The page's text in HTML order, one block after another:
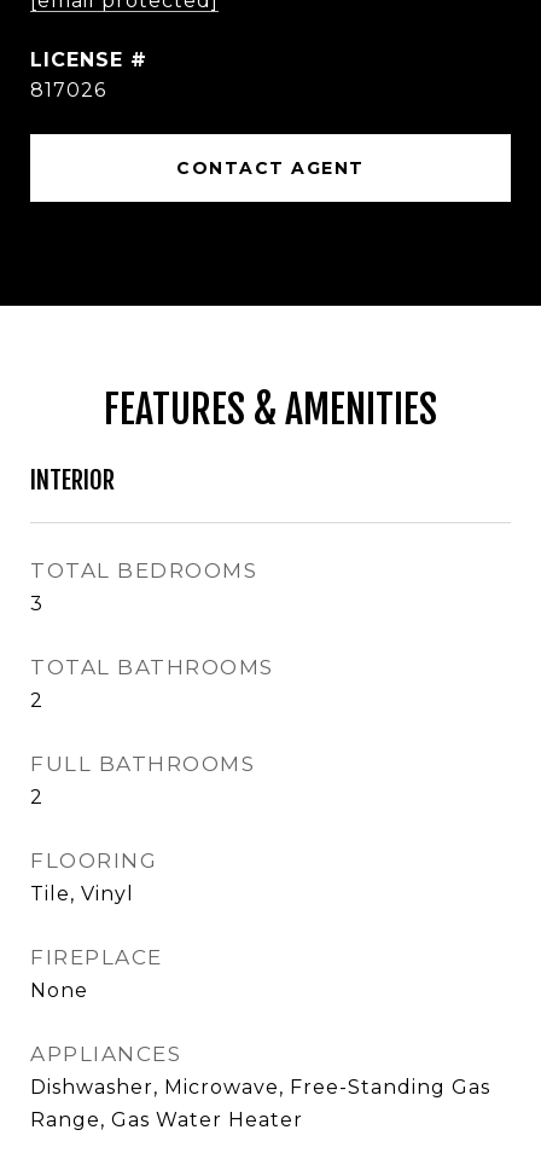
817026
CONTACT AGENT
FEATURES & AMENITIES
INTERIOR
TOTAL BEDROOMS
3
TOTAL BATHROOMS
2
FULL BATHROOMS
2
FLOORING
Tile, Vinyl
FIREPLACE
None
APPLIANCES
Dishwasher, Microwave, Free-Standing Gas
Range, Gas Water Heater